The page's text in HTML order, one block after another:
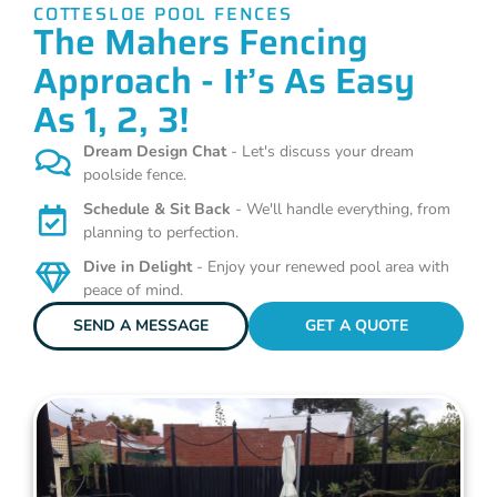
COTTESLOE POOL FENCES
The Mahers Fencing
Approach - It’s As Easy
As 1, 2, 3!
Dream Design Chat- Let's discuss your dream
poolside fence.
Schedule & Sit Back - We'll handle everything, from
planning to perfection.
Dive in Delight - Enjoy your renewed pool area with
peace of mind.
SEND A MESSAGE
GET A QUOTE